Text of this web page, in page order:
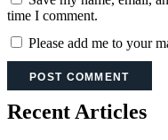
time I comment.
Please add me to your
Recent Articles